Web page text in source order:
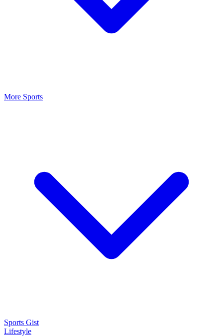
More Sports
Sports Gist
Lifestyle